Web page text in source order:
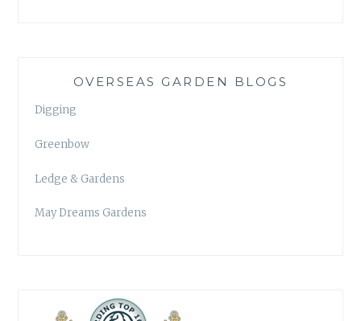
OVERSEAS GARDEN BLOGS
Digging
Greenbow
Ledge & Gardens
May Dreams Gardens